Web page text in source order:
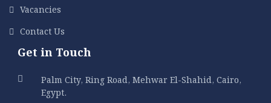
Vacancies
Contact Us
Get in Touch
Palm City, Ring Road, Mehwar El-Shahid, Cairo,
Egypt.